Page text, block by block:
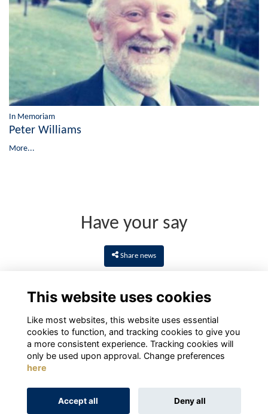
In Memoriam
Peter Williams
More...
Have your say
Share news
This website uses cookies
Like most websites, this website uses essential
cookies to function, and tracking cookies to give you
a more consistent experience. Tracking cookies will
only be used upon approval. Change preferences
here
Accept all Deny all